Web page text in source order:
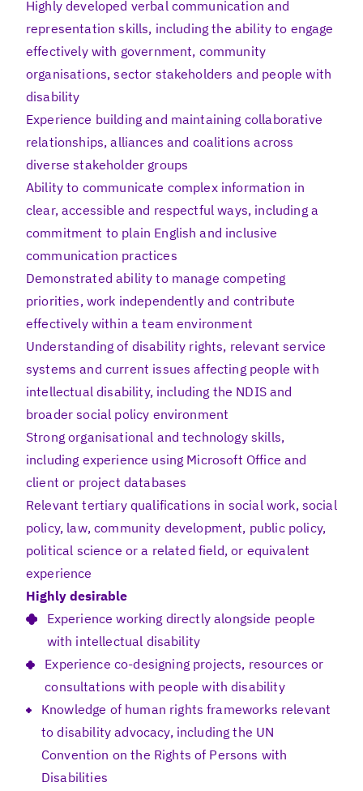
Highly developed verbal communication and
representation skills, including the ability to engage
effectively with government, community
organisations, sector stakeholders and people with
disability
Experience building and maintaining collaborative
relationships, alliances and coalitions across
diverse stakeholder groups
Ability to communicate complex information in
clear, accessible and respectful ways, including a
commitment to plain English and inclusive
communication practices
Demonstrated ability to manage competing
priorities, work independently and contribute
effectively within a team environment
Understanding of disability rights, relevant service
systems and current issues affecting people with
intellectual disability, including the NDIS and
broader social policy environment
Strong organisational and technology skills,
including experience using Microsoft Office and
client or project databases
Relevant tertiary qualifications in social work, social
policy, law, community development, public policy,
political science or a related field, or equivalent
experience
Highly desirable
Experience working directly alongside people
with intellectual disability
Experience co-designing projects, resources or
consultations with people with disability
Knowledge of human rights frameworks relevant
to disability advocacy, including the UN
Convention on the Rights of Persons with
Disabilities